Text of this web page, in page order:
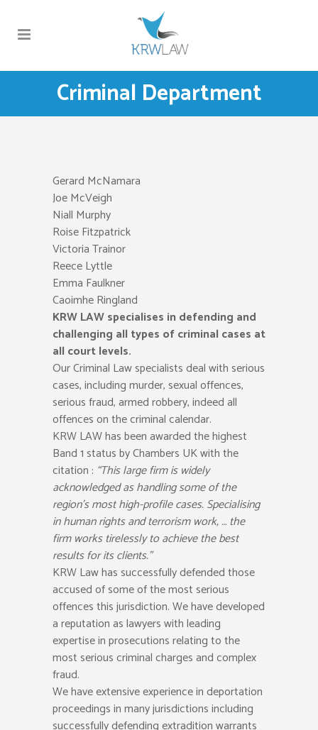
Criminal Department
Gerard McNamara
Joe McVeigh
Niall Murphy
Roise Fitzpatrick
Victoria Trainor
Reece Lyttle
Emma Faulkner
Caoimhe Ringland
KRW LAW specialises in defending and
challenging all types of criminal cases at
all court levels.
Our Criminal Law specialists deal with serious
cases, including murder, sexual offences,
serious fraud, armed robbery, indeed all
offences on the criminal calendar.
KRW LAW has been awarded the highest
Band 1 status by Chambers UK with the
citation : “This large firm is widely
acknowledged as handling some of the
region’s most high-profile cases. Specialising
in human rights and terrorism work, … the
firm works tirelessly to achieve the best
results for its clients.”
KRW Law has successfully defended those
accused of some of the most serious
offences this jurisdiction. We have developed
a reputation as lawyers with leading
expertise in prosecutions relating to the
most serious criminal charges and complex
fraud.
We have extensive experience in deportation
proceedings in many jurisdictions including
successfully defending extradition warrants